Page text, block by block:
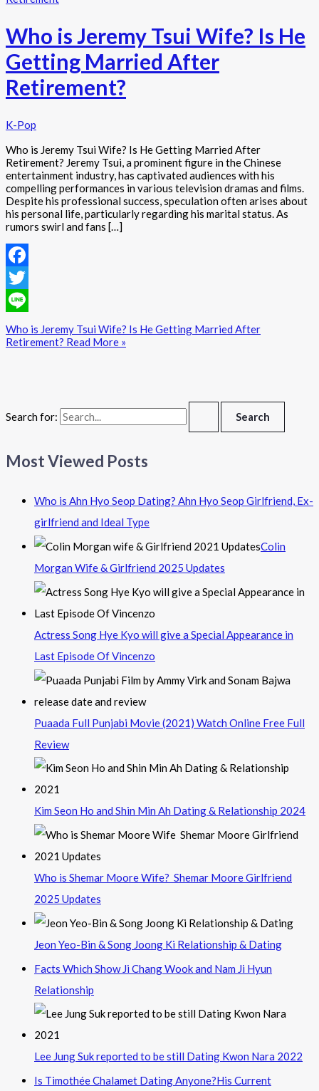
Who is Jeremy Tsui Wife? Is He
Getting Married After
Retirement?
K-Pop
Who is Jeremy Tsui Wife? Is He Getting Married After
Retirement? Jeremy Tsui, a prominent figure in the Chinese
entertainment industry, has captivated audiences with his
compelling performances in various television dramas and films.
Despite his professional success, speculation often arises about
his personal life, particularly regarding his marital status. As
rumors swirl and fans […]
Facebook
Twitter
Line
Who is Jeremy Tsui Wife? Is He Getting Married After
Retirement? Read More »
Search for:
Most Viewed Posts
Who is Ahn Hyo Seop Dating? Ahn Hyo Seop Girlfriend, Ex-
girlfriend and Ideal Type
Colin
Morgan Wife & Girlfriend 2025 Updates
Actress Song Hye Kyo will give a Special Appearance in
Last Episode Of Vincenzo
Puaada Full Punjabi Movie (2021) Watch Online Free Full
Review
Kim Seon Ho and Shin Min Ah Dating & Relationship 2024
Who is Shemar Moore Wife? Shemar Moore Girlfriend
2025 Updates
Jeon Yeo-Bin & Song Joong Ki Relationship & Dating
Facts Which Show Ji Chang Wook and Nam Ji Hyun
Relationship
Lee Jung Suk reported to be still Dating Kwon Nara 2022
Is Timothée Chalamet Dating Anyone?His Current